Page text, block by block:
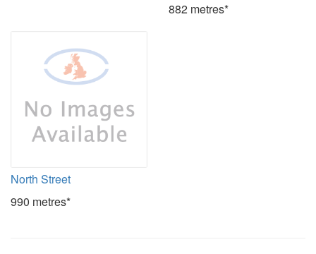
882 metres*
North Street
990 metres*